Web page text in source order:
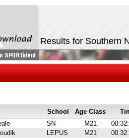
Results for Southern
School Age Class
SN M21
LEPUS M21